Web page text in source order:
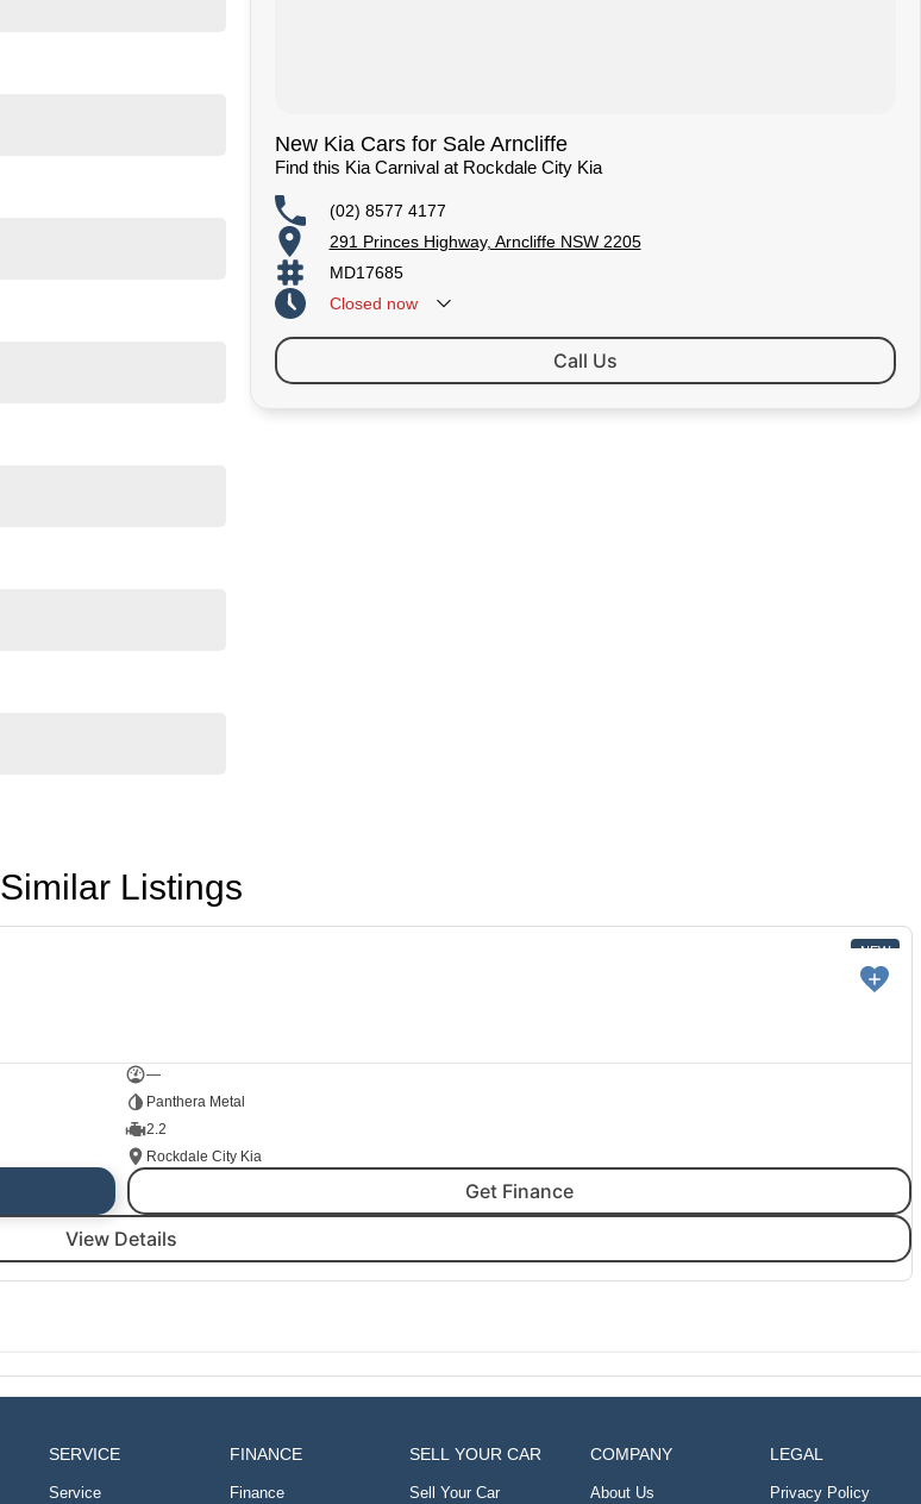
New Kia Cars for Sale Arncliffe
Find this Kia Carnival at Rockdale City Kia
(02) 8577 4177
291 Princes Highway, Arncliffe NSW 2205
MD17685
Closed now
Call Us
Similar Listings
NEW
—
Panthera Metal
2.2
Rockdale City Kia
Get Finance
View Details
SERVICE
Service
FINANCE
Finance
SELL YOUR CAR
Sell Your Car
COMPANY
About Us
LEGAL
Privacy Policy